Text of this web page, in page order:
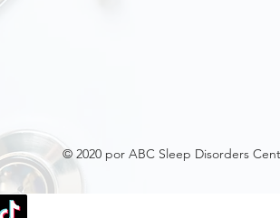
© 2020 por ABC Sleep Disorders